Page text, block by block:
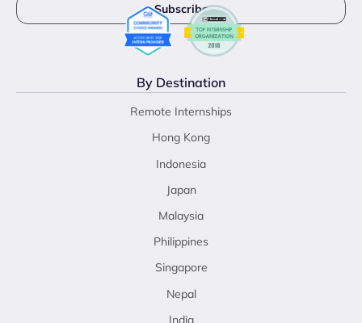
By Destination
Remote Internships
Hong Kong
Indonesia
Japan
Malaysia
Philippines
Singapore
Nepal
India